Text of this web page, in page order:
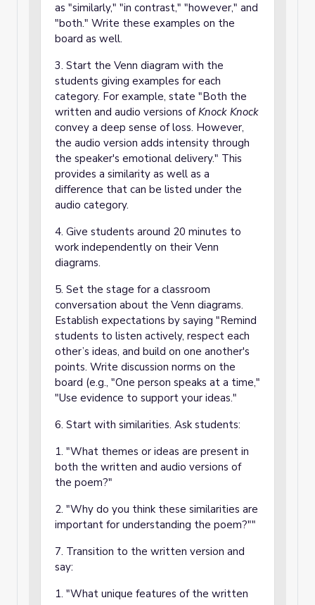
as "similarly," "in contrast," "however," and
"both." Write these examples on the
board as well.
3. Start the Venn diagram with the
students giving examples for each
category. For example, state "Both the
written and audio versions ofKnock Knock
convey a deep sense of loss. However,
the audio version adds intensity through
the speaker's emotional delivery." This
provides a similarity as well as a
difference that can be listed under the
audio category.
4. Give students around 20 minutes to
work independently on their Venn
diagrams.
5. Set the stage for a classroom
conversation about the Venn diagrams.
Establish expectations by saying "Remind
students to listen actively, respect each
other’s ideas, and build on one another's
points. Write discussion norms on the
board (e.g., "One person speaks at a time,"
"Use evidence to support your ideas."
6. Start with similarities. Ask students:
1. "What themes or ideas are present in
both the written and audio versions of
the poem?"
2. "Why do you think these similarities are
important for understanding the poem?""
7. Transition to the written version and
say:
1. "What unique features of the written